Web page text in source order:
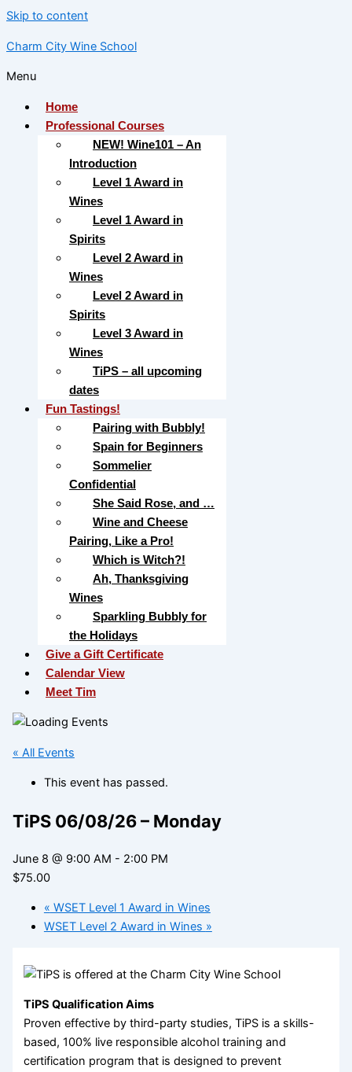
Skip to content
Charm City Wine School
Menu
Home
Professional Courses
NEW! Wine101 – An
Introduction
Level 1 Award in
Wines
Level 1 Award in
Spirits
Level 2 Award in
Wines
Level 2 Award in
Spirits
Level 3 Award in
Wines
TiPS – all upcoming
dates
Fun Tastings!
Pairing with Bubbly!
Spain for Beginners
Sommelier
Confidential
She Said Rose, and …
Wine and Cheese
Pairing, Like a Pro!
Which is Witch?!
Ah, Thanksgiving
Wines
Sparkling Bubbly for
the Holidays
Give a Gift Certificate
Calendar View
Meet Tim
« All Events
This event has passed.
TiPS 06/08/26 – Monday
June 8 @ 9:00 AM - 2:00 PM
$75.00
« WSET Level 1 Award in Wines
WSET Level 2 Award in Wines »
TiPS Qualification Aims
Proven effective by third-party studies, TiPS is a skills-
based, 100% live responsible alcohol training and
certification program that is designed to prevent